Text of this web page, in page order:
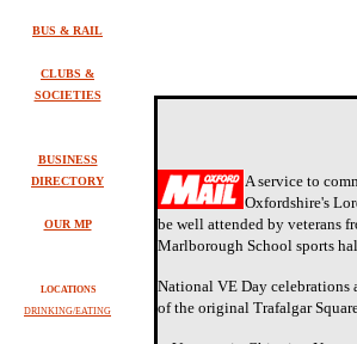
BUS & RAIL
CLUBS &
SOCIETIES
BUSINESS
DIRECTORY
OUR MP
LOCATIONS
DRINKING/EATING
A service to
Oxfordshire's
be well attended by veterans
Marlborough School sports
National VE Day celebrations
of the original Trafalgar